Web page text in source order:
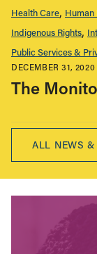
Health Care Human
Indigenous Rights
Public Services &
DECEMBER 31, 2020
The
ALL NEWS &